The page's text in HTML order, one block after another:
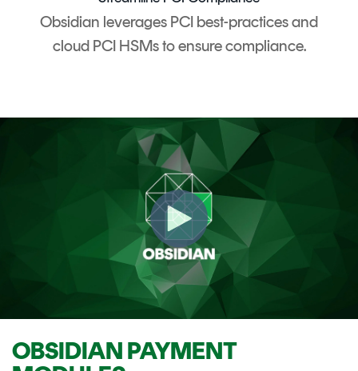
Obsidian leverages PCI best-practices and
cloud PCI HSMs to ensure compliance.
OBSIDIAN PAYMENT